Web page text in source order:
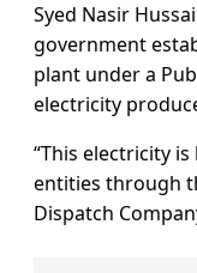
Syed Nasir
government
plant under a
electricity
“This electricity
entities through
Dispatch